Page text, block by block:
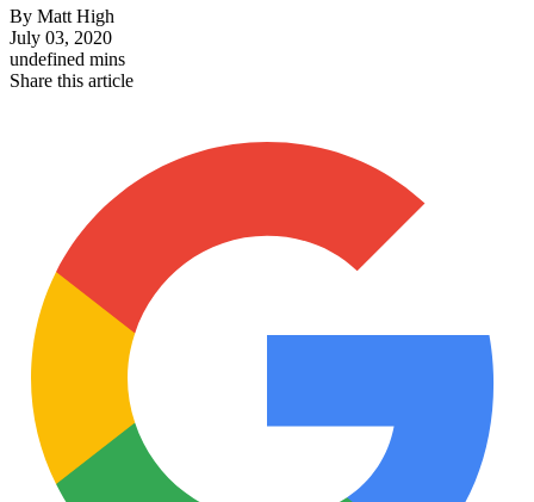
By Matt High
July 03, 2020
undefined mins
Share this article